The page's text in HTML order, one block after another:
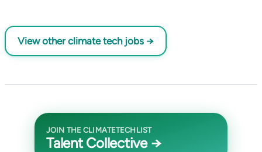
View other climate tech jobs →
JOIN THE CLIMATETECHLIST
Talent Collective →